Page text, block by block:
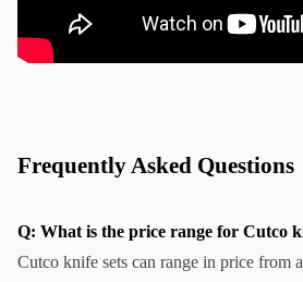
Frequently Asked Questions
Q: What is the price range for Cutco
Cutco knife sets can range in price from